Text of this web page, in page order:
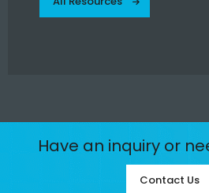
Have an inquiry or
Contact Us